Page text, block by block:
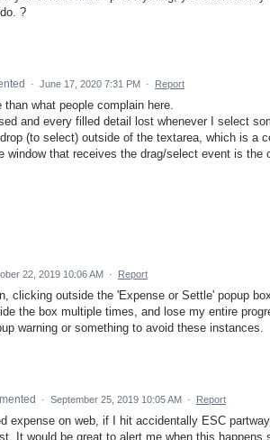
?
· June 17, 2020 7:31 PM · Report
what people complain here.
and every filled detail lost whenever I select
(to select) outside of the textarea, which is a
window that receives the drag/select event is the
22, 2019 10:06 AM · Report
clicking outside the 'Expense or Settle' popup
the box multiple times, and lose my entire
warning or something to avoid these instances.
· September 25, 2019 10:05 AM · Report
expense on web, if I hit accidentally ESC
It would be great to alert me when this